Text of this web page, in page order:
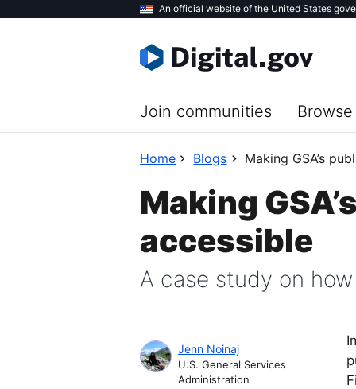
An official website of the United States
Join communities
Home Blogs Making GSA’s
Making
accessible
A case study on
Jenn Noinaj
U.S. General Services
Administration